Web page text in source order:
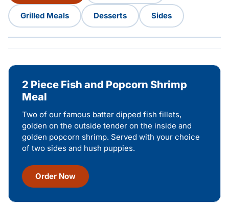
Grilled Meals Desserts Sides
2 Piece Fish and Popcorn Shrimp
Meal
Two of our famous batter dipped fish fillets,
golden on the outside tender on the inside and
golden popcorn shrimp. Served with your choice
of two sides and hush puppies.
Order Now